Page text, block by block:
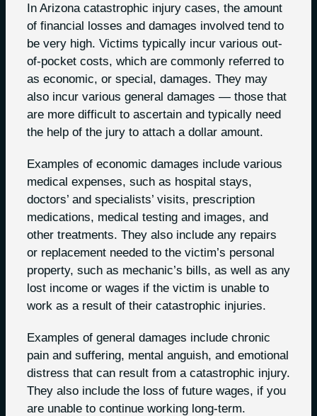
In Arizona catastrophic injury cases, the amount
of financial losses and damages involved tend to
be very high. Victims typically incur various out-
of-pocket costs, which are commonly referred to
as economic, or special, damages. They may
also incur various general damages — those that
are more difficult to ascertain and typically need
the help of the jury to attach a dollar amount.
Examples of economic damages include various
medical expenses, such as hospital stays,
doctors’ and specialists’ visits, prescription
medications, medical testing and images, and
other treatments. They also include any repairs
or replacement needed to the victim’s personal
property, such as mechanic’s bills, as well as any
lost income or wages if the victim is unable to
work as a result of their catastrophic injuries.
Examples of general damages include chronic
pain and suffering, mental anguish, and emotional
distress that can result from a catastrophic injury.
They also include the loss of future wages, if you
are unable to continue working long-term.